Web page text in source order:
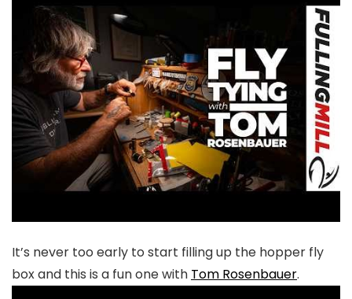
It’s never too early to start filling up the hopper fly
box and this is a fun one with Tom Rosenbauer.